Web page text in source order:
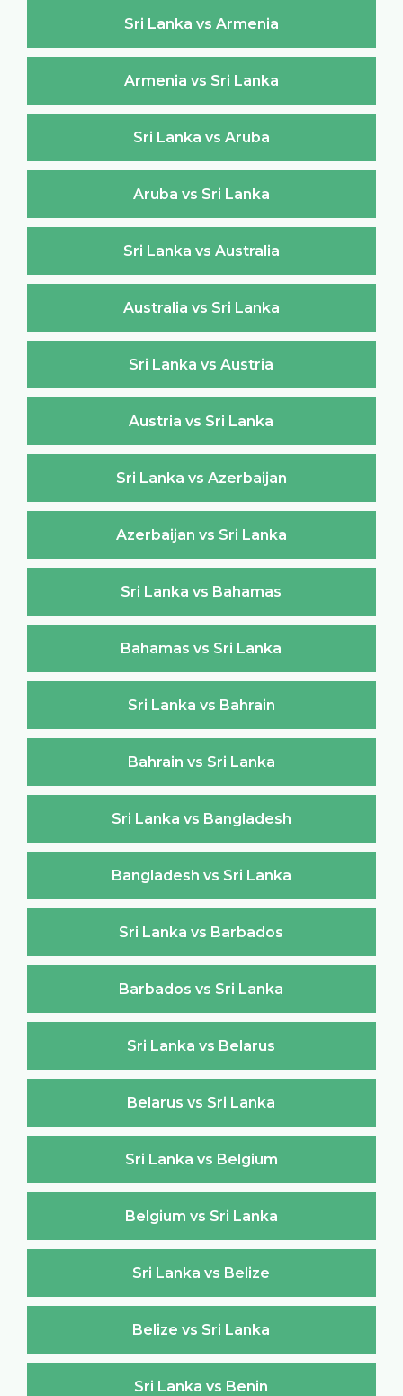
Sri Lanka vs Armenia
Armenia vs Sri Lanka
Sri Lanka vs Aruba
Aruba vs Sri Lanka
Sri Lanka vs Australia
Australia vs Sri Lanka
Sri Lanka vs Austria
Austria vs Sri Lanka
Sri Lanka vs Azerbaijan
Azerbaijan vs Sri Lanka
Sri Lanka vs Bahamas
Bahamas vs Sri Lanka
Sri Lanka vs Bahrain
Bahrain vs Sri Lanka
Sri Lanka vs Bangladesh
Bangladesh vs Sri Lanka
Sri Lanka vs Barbados
Barbados vs Sri Lanka
Sri Lanka vs Belarus
Belarus vs Sri Lanka
Sri Lanka vs Belgium
Belgium vs Sri Lanka
Sri Lanka vs Belize
Belize vs Sri Lanka
Sri Lanka vs Benin